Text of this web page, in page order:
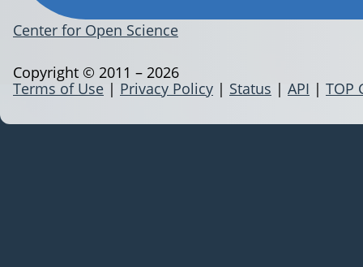
Center for Open Science
Terms of Use | Privacy Policy | Status | API | TOP
Copyright © 2011 – 2026